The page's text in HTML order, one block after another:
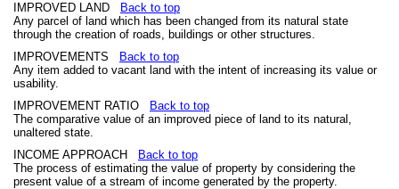
IMPROVED LAND
Back to top
Any parcel of land which has been changed from its natural state
through the creation of roads, buildings or other structures.
IMPROVEMENTS
Back to top
Any item added to vacant land with the intent of increasing its value or
usability.
IMPROVEMENT RATIO
Back to top
The comparative value of an improved piece of land to its natural,
unaltered state.
INCOME APPROACH
Back to top
The process of estimating the value of property by considering the
present value of a stream of income generated by the property.